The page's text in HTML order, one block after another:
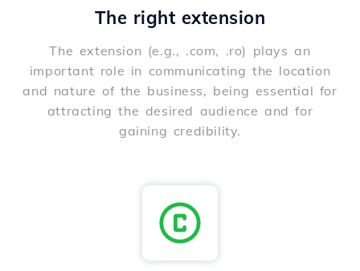
The right extension
The extension (e.g., .com, .ro) plays an
important role in communicating the location
and nature of the business, being essential for
attracting the desired audience and for
gaining credibility.